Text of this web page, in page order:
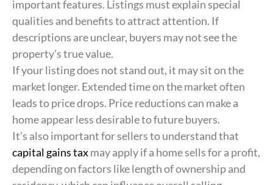
important features. Listings must explain special
qualities and benefits to attract attention. If
descriptions are unclear, buyers may not see the
property’s true value.
If your listing does not stand out, it may sit on the
market longer. Extended time on the market often
leads to price drops. Price reductions can make a
home appear less desirable to future buyers.
It’s also important for sellers to understand that
capital gains taxmay apply if a home sells for a profit,
depending on factors like length of ownership and